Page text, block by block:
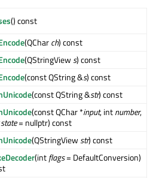
() const
(QCharch) const
(QStringViews) const
(const QString &s) const
(const QString &str) const
(const QChar *input, intnumber,
state= nullptr) const
(QStringViewstr) const
(intflags= DefaultConversion)